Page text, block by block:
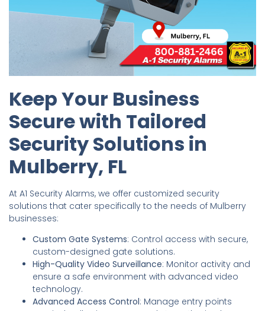
Keep Your Business
Secure with Tailored
Security Solutions in
Mulberry, FL
At A1 Security Alarms, we offer customized security
solutions that cater specifically to the needs of Mulberry
businesses:
Custom Gate Systems: Control access with secure,
custom-designed gate solutions.
High-Quality Video Surveillance: Monitor activity and
ensure a safe environment with advanced video
technology.
Advanced Access Control: Manage entry points